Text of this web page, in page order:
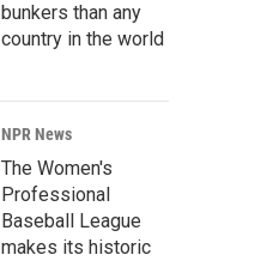
bunkers than any
country in the world
NPR News
The Women's
Professional
Baseball League
makes its historic